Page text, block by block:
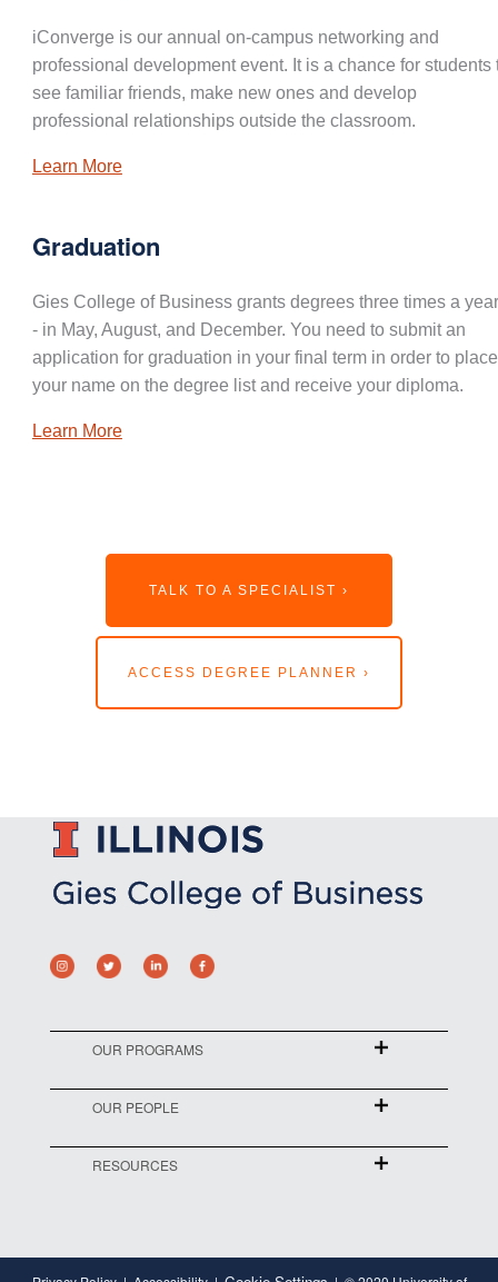
iConverge is our annual on-campus networking and
professional development event. It is a chance for students
see familiar friends, make new ones and develop
professional relationships outside the classroom.
Learn More
Graduation
Gies College of Business grants degrees three times a
- in May, August, and December. You need to submit an
application for graduation in your final term in order to place
your name on the degree list and receive your diploma.
Learn More
TALK TO A SPECIALIST ›
ACCESS DEGREE PLANNER ›
OUR PROGRAMS
OUR PEOPLE
RESOURCES